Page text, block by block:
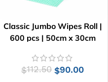
Classic Jumbo Wipes Roll |
600 pcs | 50cm x 30cm
$112.50 $90.00